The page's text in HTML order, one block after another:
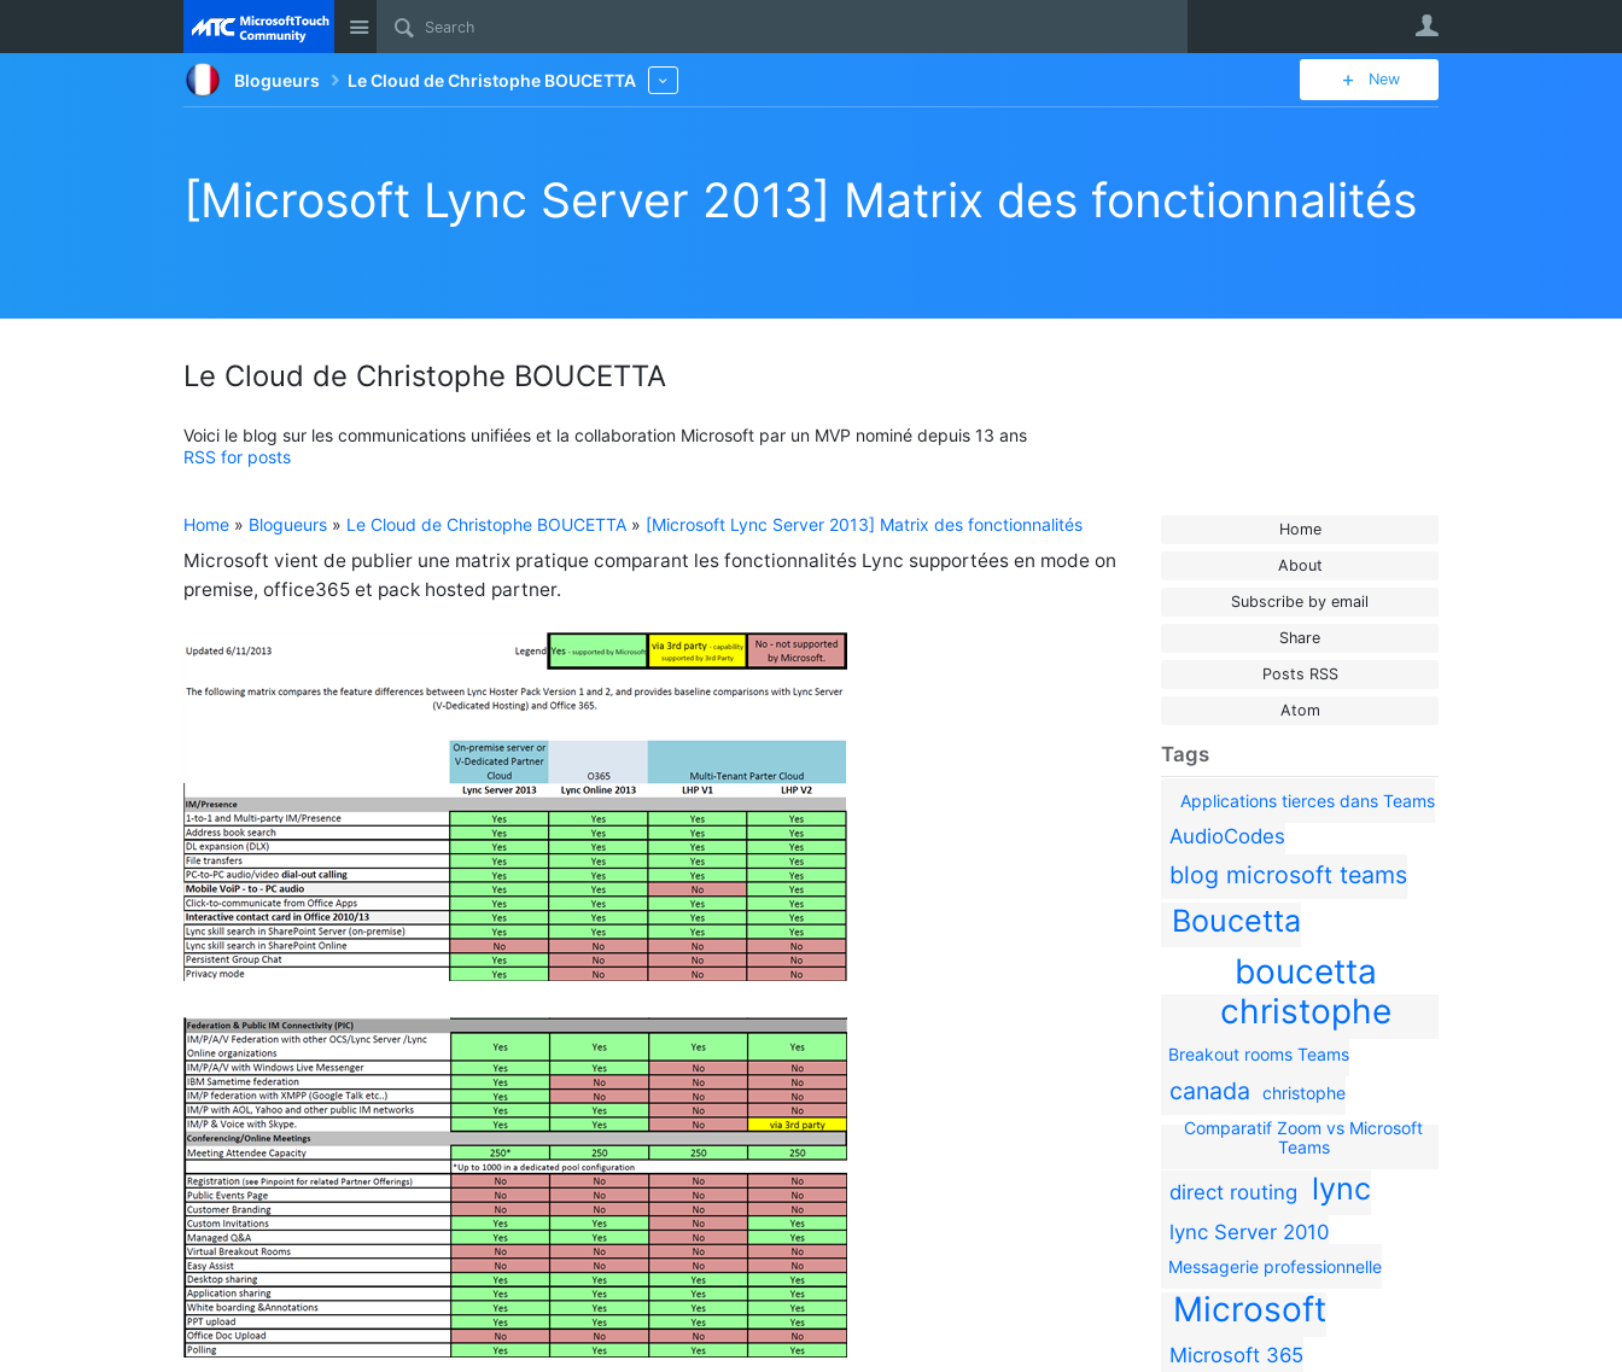
Site
Blogueurs Le Cloud de Christophe BOUCETTA New
[Microsoft Lync Server 2013] Matrix des fonctionnalités
Le Cloud de Christophe BOUCETTA
Voici le blog sur les communications unifiées et la collaboration Microsoft par un MVP nominé depuis 13 ans
RSS for posts
Home
About
Subscribe by email
Share
Posts RSS
Atom
Tags
Applications tierces dans Teams
AudioCodes
blog microsoft teams
Boucetta
boucetta
christophe
Breakout rooms Teams
canada
christophe
Comparatif Zoom vs Microsoft
Teams
direct routing lync
lync Server 2010
Messagerie professionnelle
Microsoft
Microsoft 365
Home » Blogueurs » Le Cloud de Christophe BOUCETTA » [Microsoft Lync Server 2013] Matrix des fonctionnalités
Microsoft vient de publier une matrix pratique comparant les fonctionnalités Lync supportées en mode on
premise, office365 et pack hosted partner.